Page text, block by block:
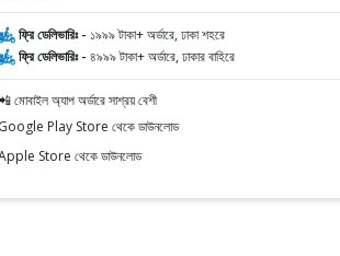
ফ্রি ডেলিভারিঃ - ১৯৯৯ টাকা+ অর্ডারে, ঢাকা শহরে
ফ্রি ডেলিভারিঃ - ৪৯৯৯ টাকা+ অর্ডারে, ঢাকার বাহিরে
মোবাইল অ্যাপ অর্ডারে সাশ্রয় বেশী
Google Play Store থেকে ডাউনলোড
Store থেকে ডাউনলোড